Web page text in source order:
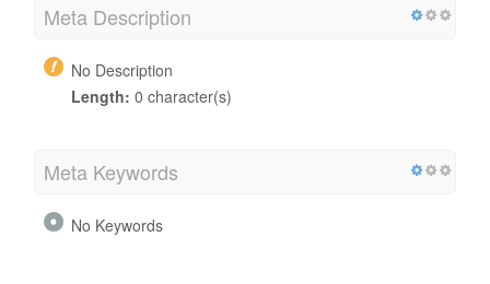
Meta Description
No Description
Length: 0 character(s)
Meta Keywords
No Keywords